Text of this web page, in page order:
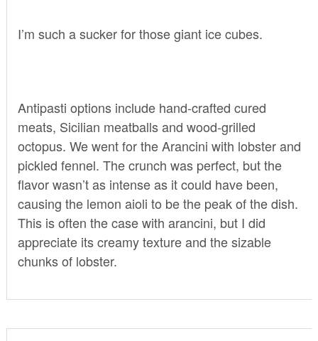
I’m such a sucker for those giant ice cubes.
Antipasti options include hand-crafted cured
meats, Sicilian meatballs and wood-grilled
octopus. We went for the Arancini with lobster and
pickled fennel. The crunch was perfect, but the
flavor wasn’t as intense as it could have been,
causing the lemon aioli to be the peak of the dish.
This is often the case with arancini, but I did
appreciate its creamy texture and the sizable
chunks of lobster.